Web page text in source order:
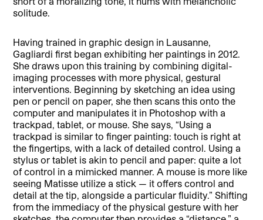
solitude.
Having trained in graphic design in Lausanne,
Gagliardi first began exhibiting her paintings in 2012.
She draws upon this training by combining digital-
imaging processes with more physical, gestural
interventions. Beginning by sketching an idea using
pen or pencil on paper, she then scans this onto the
computer and manipulates it in Photoshop with a
trackpad, tablet, or mouse. She says, “Using a
trackpad is similar to finger painting: touch is right at
the fingertips, with a lack of detailed control. Using a
stylus or tablet is akin to pencil and paper: quite a lot
of control in a mimicked manner. A mouse is more like
seeing Matisse utilize a stick — it offers control and
detail at the tip, alongside a particular fluidity.” Shifting
from the immediacy of the physical gesture with her